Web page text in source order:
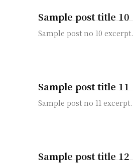
Sample post title 10
Sample post no 10 excerpt.
Sample post title 11
Sample post no 11 excerpt.
Sample post title 12